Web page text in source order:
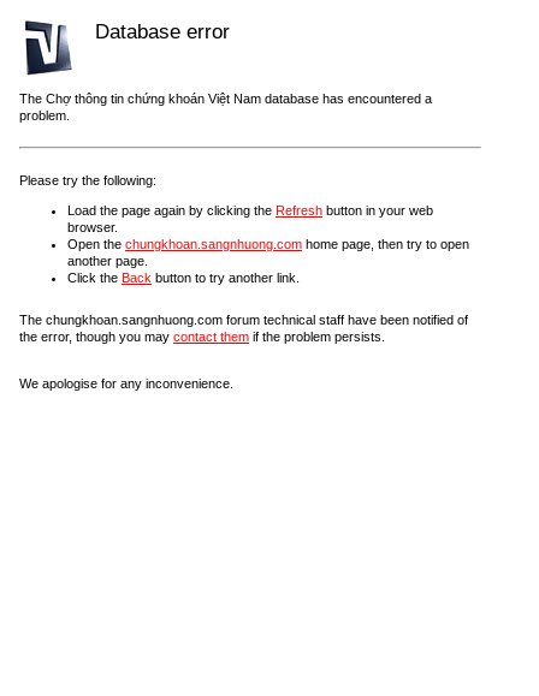
Database error
The Chợ thông tin chứng khoán Việt Nam database has encountered a
problem.
Please try the following:
Load the page again by clicking the Refresh button in your web
browser.
Open the chungkhoan.sangnhuong.com home page, then try to open
another page.
Click the Back button to try another link.
The chungkhoan.sangnhuong.com forum technical staff have been notified of
the error, though you may contact them if the problem persists.
We apologise for any inconvenience.